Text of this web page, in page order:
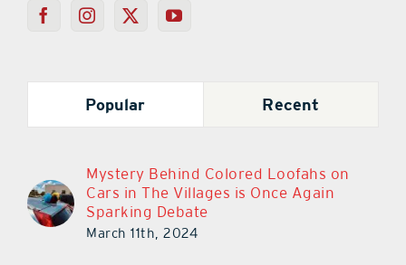
Popular Recent
Mystery Behind Colored Loofahs on
Cars in The Villages is Once Again
Sparking Debate
March 11th, 2024